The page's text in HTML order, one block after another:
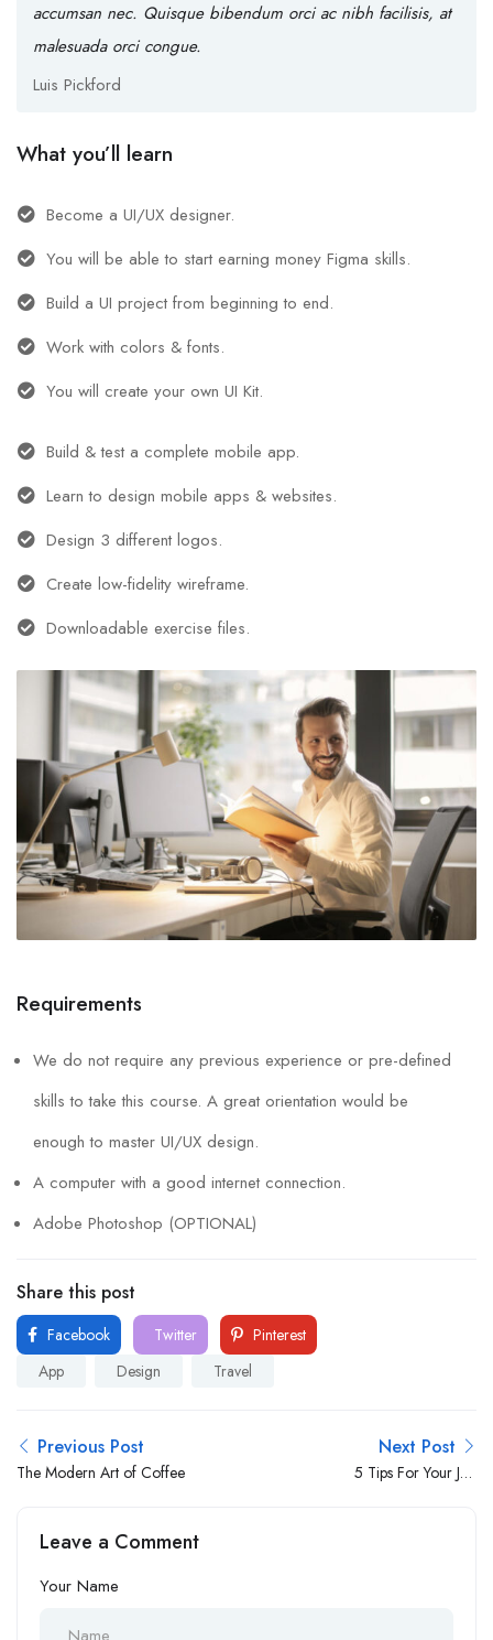
accumsan nec. Quisque bibendum orci ac nibh facilisis, at
malesuada orci congue.
Luis Pickford
What you’ll learn
Become a UI/UX designer.
You will be able to start earning money Figma skills.
Build a UI project from beginning to end.
Work with colors & fonts.
You will create your own UI Kit.
Build & test a complete mobile app.
Learn to design mobile apps & websites.
Design 3 different logos.
Create low-fidelity wireframe.
Downloadable exercise files.
Requirements
We do not require any previous experience or pre-defined
skills to take this course. A great orientation would be
enough to master UI/UX design.
A computer with a good internet connection.
Adobe Photoshop (OPTIONAL)
Share this post
Facebook Twitter
Pinterest
App
Design Travel
Previous Post
The Modern Art of Coffee
Next Post
5 Tips For Your Job
Leave a Comment
Your Name